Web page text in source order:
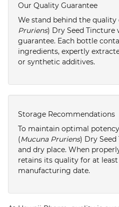
Our Quality Guarantee
We stand behind the quality
Pruriens) Dry Seed
guarantee. Each bottle
ingredients, expertly
or synthetic additives.
Storage Recommendations
To maintain optimal
(Mucuna Pruriens) Dry
and dry place. When
retains its quality for at
manufacturing date.